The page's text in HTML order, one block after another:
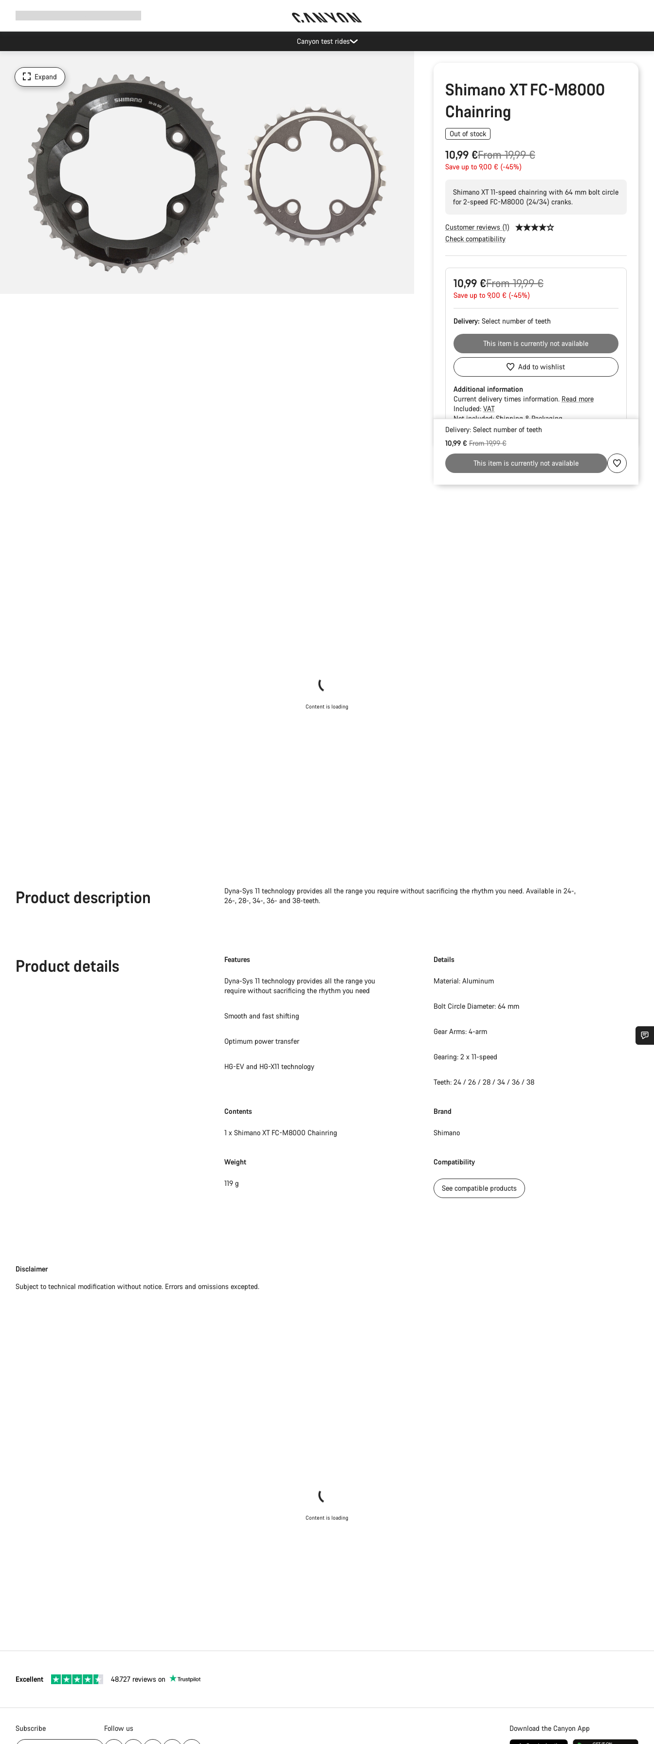
Canyon test rides
Expand
Shimano XT FC-M8000
Chainring
Out of stock
10,99 €
Original
price
From 19,99 €
Save up to 9,00 € (-45%)
Shimano XT 11-speed chainring with 64 mm bolt circle
for 2-speed FC-M8000 (24/34) cranks.
Customer reviews (1)
Check compatibility
Product
Configuration
10,99 €
Original
price
From 19,99 €
Save up to 9,00 € (-45%)
Delivery: Select number of teeth
This item is currently not available
Add to wishlist
Additional information
Current delivery times information. Read more
Included: VAT
Not included:Shipping & Packaging
reasons
Delivery: Select number of teeth
10,99 €Original price
From 19,99 €
This item is currently not available
Content is loading
Product description
Dyna-Sys 11 technology provides all the range you require without sacrificing the rhythm you need. Available in 24-,
26-, 28-, 34-, 36- and 38-teeth.
Product details Features
Dyna-Sys 11 technology provides all the range you
require without sacrificing the rhythm you need
Smooth and fast shifting
Optimum power transfer
HG-EV and HG-X11 technology
Details
Material: Aluminum
Bolt Circle Diameter: 64 mm
Gear Arms: 4-arm
Gearing: 2 x 11-speed
Teeth: 24 / 26 / 28 / 34 / 36 / 38
Contents
1 x Shimano XT FC-M8000 Chainring
Brand
Shimano
Weight
119 g
Compatibility
See compatible products
Disclaimer
Disclaimer
Subject to technical modification without notice. Errors and omissions excepted.
Content is loading
Excellent 48.727 reviews on
Subscribe Follow us Download the Canyon App
Do you need help?
Our customer support experts are waiting to answer your questions.